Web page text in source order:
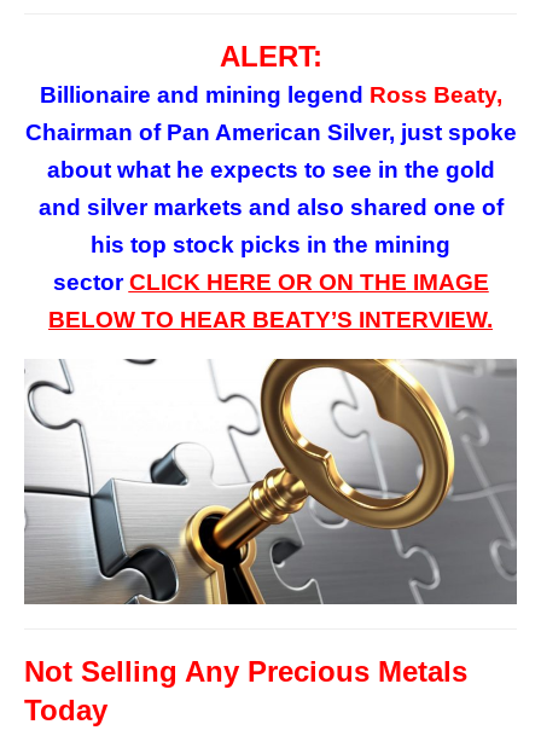
ALERT:
Billionaire and mining legend Ross Beaty,
Chairman of Pan American Silver, just spoke
about what he expects to see in the gold
and silver markets and also shared one of
his top stock picks in the mining
sectorCLICK HERE OR ON THE IMAGE
BELOW TO HEAR BEATY’S INTERVIEW.
Not Selling Any Precious Metals
Today